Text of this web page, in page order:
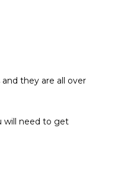
they are all over
will need to get